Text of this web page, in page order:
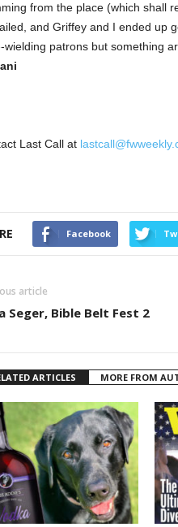
from the place (which shall
and Griffey and I ended up
wielding patrons but something
Last Call at
Facebook
article
Seger, Bible Belt Fest 2
ARTICLES MORE FROM